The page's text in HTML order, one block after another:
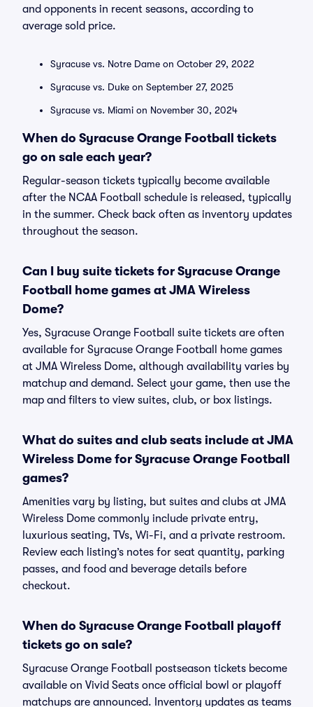
and opponents in recent seasons, according to
average sold price.
Syracuse vs. Notre Dame on October 29, 2022
Syracuse vs. Duke on September 27, 2025
Syracuse vs. Miami on November 30, 2024
When do Syracuse Orange Football tickets
go on sale each year?
Regular-season tickets typically become available
after the NCAA Football schedule is released, typically
in the summer. Check back often as inventory updates
throughout the season.
Can I buy suite tickets for Syracuse Orange
Football home games at JMA Wireless
Dome?
Yes, Syracuse Orange Football suite tickets are often
available for Syracuse Orange Football home games
at JMA Wireless Dome, although availability varies by
matchup and demand. Select your game, then use the
map and filters to view suites, club, or box listings.
What do suites and club seats include at JMA
Wireless Dome for Syracuse Orange Football
games?
Amenities vary by listing, but suites and clubs at JMA
Wireless Dome commonly include private entry,
luxurious seating, TVs, Wi-Fi, and a private restroom.
Review each listing’s notes for seat quantity, parking
passes, and food and beverage details before
checkout.
When do Syracuse Orange Football playoff
tickets go on sale?
Syracuse Orange Football postseason tickets become
available on Vivid Seats once official bowl or playoff
matchups are announced. Inventory updates as teams